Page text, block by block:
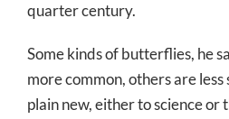
quarter century.
Some kinds of butterflies, he
more common, others are less
plain new, either to science